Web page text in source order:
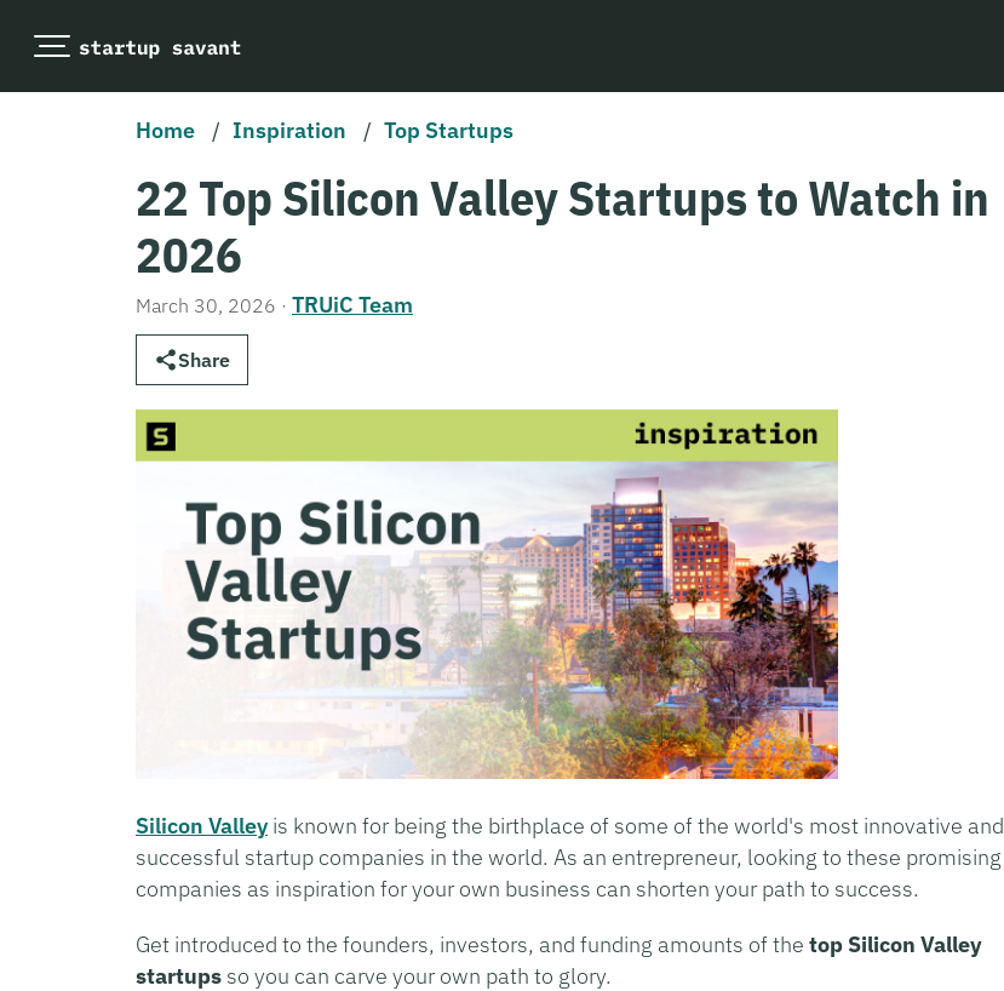
Home / Inspiration / Top Startups
22 Top Silicon Valley Startups to Watch in
2026
March 30, 2026 · TRUiC Team
Share
Silicon Valleyis known for being the birthplace of some of the world's most innovative and
successful startup companies in the world. As an entrepreneur, looking to these promising
companies as inspiration for your own business can shorten your path to success.
Get introduced to the founders, investors, and funding amounts of the top Silicon Valley
startups so you can carve your own path to glory.